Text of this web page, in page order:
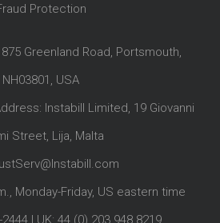
Protection
Greenland Road, Portsmouth,
NH03801, USA
Instabill Limited, 19 Giovanni
Street, Lija, Malta
Monday-Friday, US eastern time
2444 | UK: 44 (0) 203 948 8219